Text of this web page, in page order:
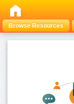
Browse Resources